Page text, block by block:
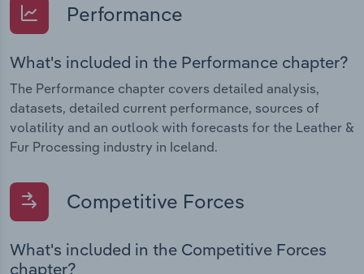
Performance
What's included in the Performance chapter?
The Performance chapter covers detailed analysis,
datasets, detailed current performance, sources of
volatility and an outlook with forecasts for the Leather &
Fur Processing industry in Iceland.
Competitive Forces
What's included in the Competitive Forces
chapter?